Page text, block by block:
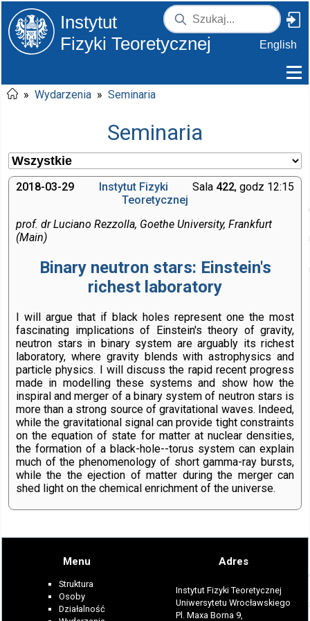
Instytut
Fizyki Teoretycznej
English
» Wydarzenia » Seminaria
Seminaria
2018-03-29 Sala 422, godz 12:15
Instytut Fizyki
Teoretycznej
prof. dr Luciano Rezzolla, Goethe University, Frankfurt
(Main)
Binary neutron stars: Einstein's
richest laboratory
I will argue that if black holes represent one the most
fascinating implications of Einstein's theory of gravity,
neutron stars in binary system are arguably its richest
laboratory, where gravity blends with astrophysics and
particle physics. I will discuss the rapid recent progress
made in modelling these systems and show how the
inspiral and merger of a binary system of neutron stars is
more than a strong source of gravitational waves. Indeed,
while the gravitational signal can provide tight constraints
on the equation of state for matter at nuclear densities,
the formation of a black-hole--torus system can explain
much of the phenomenology of short gamma-ray bursts,
while the the ejection of matter during the merger can
shed light on the chemical enrichment of the universe.
Menu
Struktura
Osoby
Działalność
Adres
Instytut Fizyki Teoretycznej
Uniwersytetu Wrocławskiego
Pl. Maxa Borna 9,